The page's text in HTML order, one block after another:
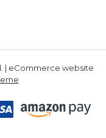
| eCommerce website